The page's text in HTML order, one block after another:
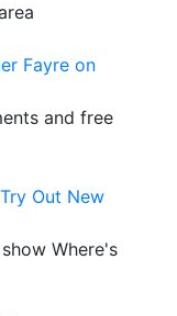
Fayre on
and free
Out New
Where's